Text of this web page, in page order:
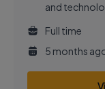
and
Full time
5 months